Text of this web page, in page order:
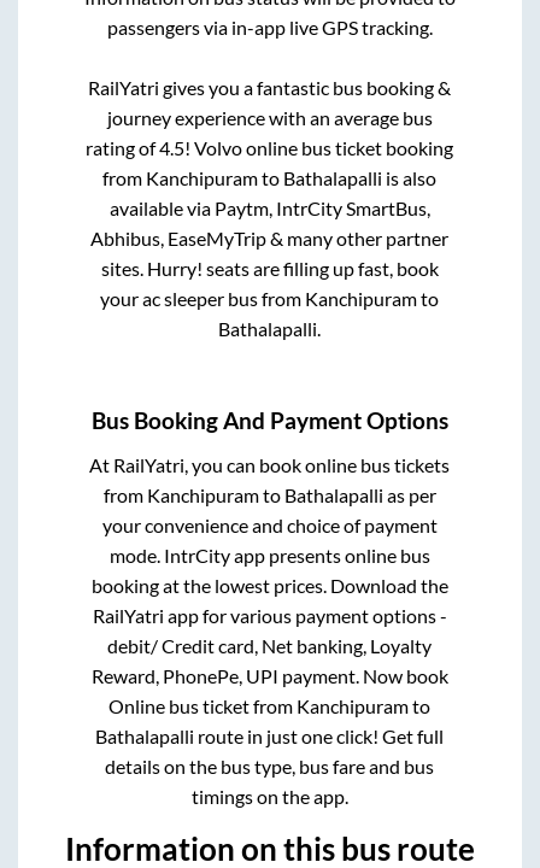
passengers via in-app live GPS tracking.
RailYatri gives you a fantastic bus booking &
journey experience with an average bus
rating of 4.5! Volvo online bus ticket booking
from Kanchipuramto Bathalapalli is also
available via Paytm, IntrCity SmartBus,
Abhibus, EaseMyTrip & many other partner
sites. Hurry! seats are filling up fast, book
your ac sleeper bus from Kanchipuramto
Bathalapalli.
Bus Booking And Payment Options
At RailYatri, you can book online bus tickets
from Kanchipuramto Bathalapalli as per
your convenience and choice of payment
mode. IntrCity app presents online bus
booking at the lowest prices. Download the
RailYatri app for various payment options -
debit/ Credit card, Net banking, Loyalty
Reward, PhonePe, UPI payment. Now book
Online bus ticket from Kanchipuramto
Bathalapalli route in just one click! Get full
details on the bus type, bus fare and bus
timings on the app.
Information on this bus route